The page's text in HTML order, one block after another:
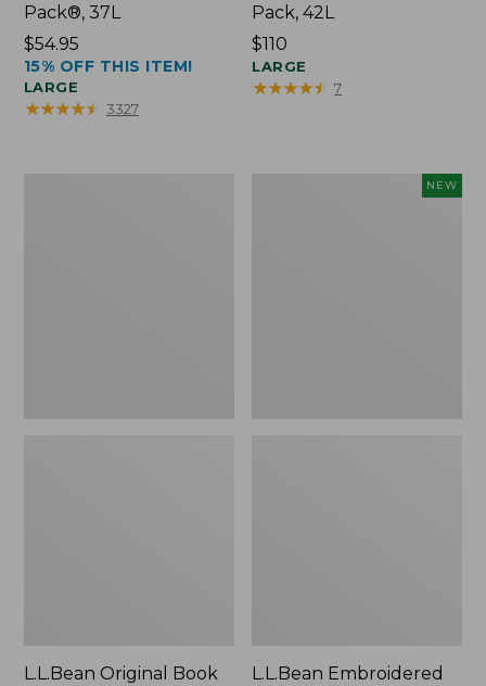
Pack®, 37L
Price:
$54.95
$54.95
15% OFF THIS ITEM!
LARGE
★★★★★
★★★★★ 3327
Pack, 42L
Price:
$110
$110
LARGE
★★★★★
★★★★★ 7
L.L.Bean Original Book
NEW
L.L.Bean Embroidered